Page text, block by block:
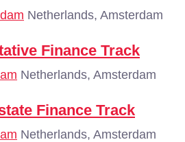
Netherlands, Amsterdam
Finance Track
Netherlands, Amsterdam
Finance Track
Netherlands, Amsterdam